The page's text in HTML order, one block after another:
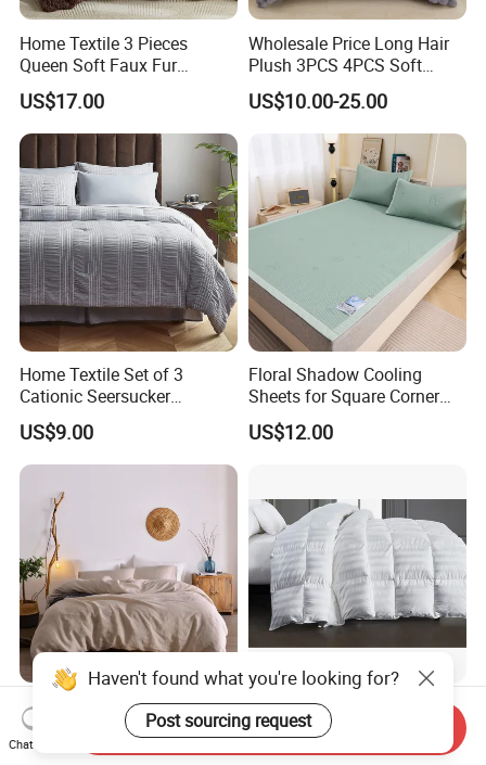
Home Textile 3 Pieces
Queen Soft Faux Fur
Comforter Set
US$17.00
Wholesale Price Long Hair
Plush 3PCS 4PCS Soft
Touch Winter Bed Set with
Bed Sheet Quilt Cover
Bedding Set
US$10.00-25.00
Home Textile Set of 3
Cationic Seersucker
Microfiber Duvet Cover
US$9.00
Floral Shadow Cooling
Sheets for Square Corner
Beds
US$12.00
Super Soft Washing Natural
Color French Linen Sheet
Sets
Nantong Elegant Hotel 1cm
Satin Stripe Bed Linen Bed
Sheet Bedding Set
Haven't found what you're looking for?
Post sourcing request
Chat Now
Send Inquiry